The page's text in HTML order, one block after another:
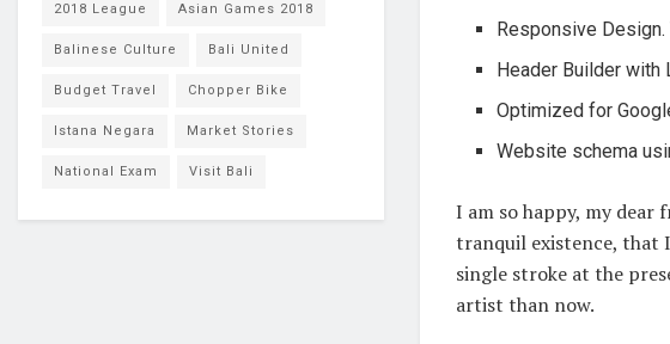
Responsive
Header Builder with
Optimized for
Website schema
I am so happy, my dear
tranquil existence, that
single stroke at the
artist than now.
2018 League Asian Games 2018
Balinese Culture Bali United
Budget Travel Chopper Bike
Istana Negara Market Stories
National Exam Visit Bali